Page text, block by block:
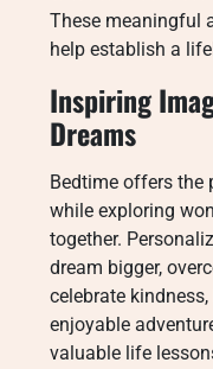
These meaningful
help establish a
Inspiring
Dreams
Bedtime offers the
while exploring
together.
dream bigger,
celebrate
enjoyable
valuable life